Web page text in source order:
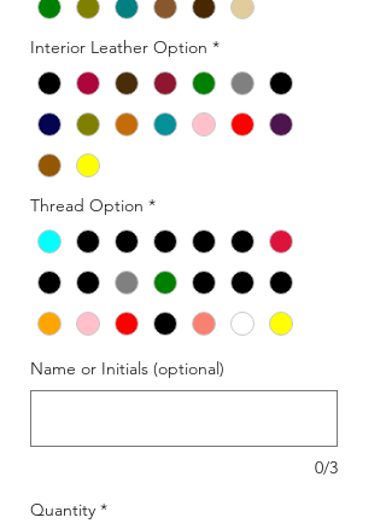
Interior Leather Option *
Thread Option *
Name or Initials (optional)
0/3
Quantity *